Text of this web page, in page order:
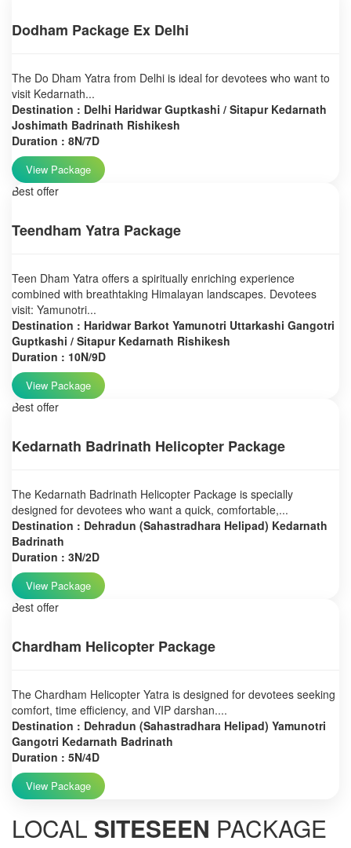
Dodham Package Ex Delhi
The Do Dham Yatra from Delhi is ideal for devotees who want to
visit Kedarnath...
Destination : Delhi Haridwar Guptkashi / Sitapur Kedarnath
Joshimath Badrinath Rishikesh
Duration : 8N/7D
View Package
Best offer
Teendham Yatra Package
Teen Dham Yatra offers a spiritually enriching experience
combined with breathtaking Himalayan landscapes. Devotees
visit: Yamunotri...
Destination : Haridwar Barkot Yamunotri Uttarkashi Gangotri
Guptkashi / Sitapur Kedarnath Rishikesh
Duration : 10N/9D
View Package
Best offer
Kedarnath Badrinath Helicopter Package
The Kedarnath Badrinath Helicopter Package is specially
designed for devotees who want a quick, comfortable,...
Destination : Dehradun (Sahastradhara Helipad) Kedarnath
Badrinath
Duration : 3N/2D
View Package
Best offer
Chardham Helicopter Package
The Chardham Helicopter Yatra is designed for devotees seeking
comfort, time efficiency, and VIP darshan....
Destination : Dehradun (Sahastradhara Helipad) Yamunotri
Gangotri Kedarnath Badrinath
Duration : 5N/4D
View Package
LOCAL SITESEEN PACKAGE